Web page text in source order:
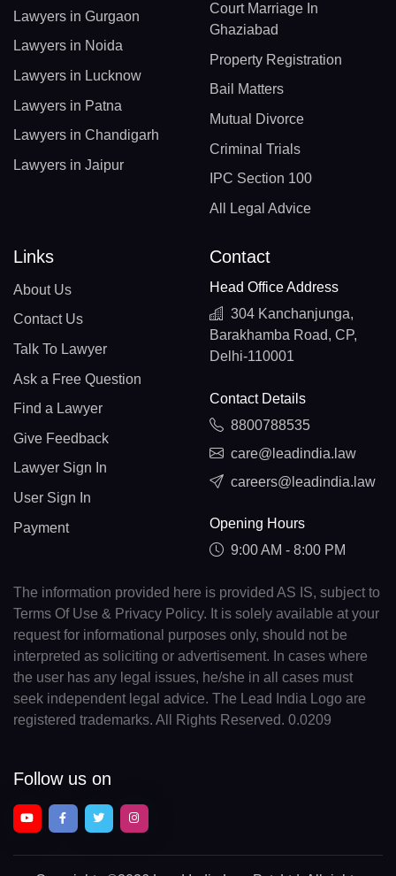
Lawyers in Gurgaon
Lawyers in Noida
Lawyers in Lucknow
Lawyers in Patna
Lawyers in Chandigarh
Lawyers in Jaipur
Court Marriage In
Ghaziabad
Property Registration
Bail Matters
Mutual Divorce
Criminal Trials
IPC Section 100
All Legal Advice
Links
About Us
Contact Us
Talk To Lawyer
Ask a Free Question
Find a Lawyer
Give Feedback
Lawyer Sign In
User Sign In
Payment
Contact
Head Office Address
304 Kanchanjunga,
Barakhamba Road, CP,
Delhi-110001
Contact Details
8800788535
care@leadindia.law
careers@leadindia.law
Opening Hours
9:00 AM - 8:00 PM
The information provided here is provided AS IS, subject to
Terms Of Use & Privacy Policy. It is solely available at your
request for informational purposes only, should not be
interpreted as soliciting or advertisement. In cases where
the user has any legal issues, he/she in all cases must
seek independent legal advice. The Lead India Logo are
registered trademarks. All Rights Reserved. 0.0209
Follow us on